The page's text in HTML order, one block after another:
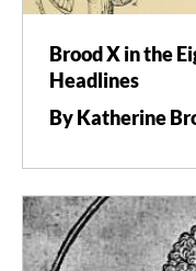
Brood X in the
Headlines
By Katherine